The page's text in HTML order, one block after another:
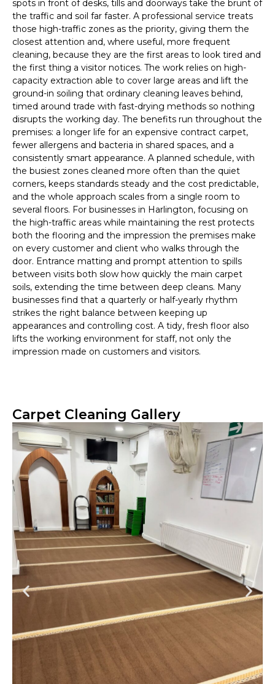
spots in front of desks, tills and doorways take the brunt of
the traffic and soil far faster. A professional service treats
those high-traffic zones as the priority, giving them the
closest attention and, where useful, more frequent
cleaning, because they are the first areas to look tired and
the first thing a visitor notices. The work relies on high-
capacity extraction able to cover large areas and lift the
ground-in soiling that ordinary cleaning leaves behind,
timed around trade with fast-drying methods so nothing
disrupts the working day. The benefits run throughout the
premises: a longer life for an expensive contract carpet,
fewer allergens and bacteria in shared spaces, and a
consistently smart appearance. A planned schedule, with
the busiest zones cleaned more often than the quiet
corners, keeps standards steady and the cost predictable,
and the whole approach scales from a single room to
several floors. For businesses in Harlington, focusing on
the high-traffic areas while maintaining the rest protects
both the flooring and the impression the premises make
on every customer and client who walks through the
door. Entrance matting and prompt attention to spills
between visits both slow how quickly the main carpet
soils, extending the time between deep cleans. Many
businesses find that a quarterly or half-yearly rhythm
strikes the right balance between keeping up
appearances and controlling cost. A tidy, fresh floor also
lifts the working environment for staff, not only the
impression made on customers and visitors.
Carpet Cleaning Gallery